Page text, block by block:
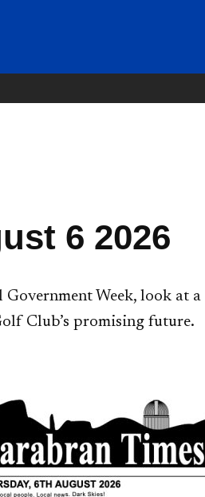
6 2026
Week, look at
Club’s promising future.